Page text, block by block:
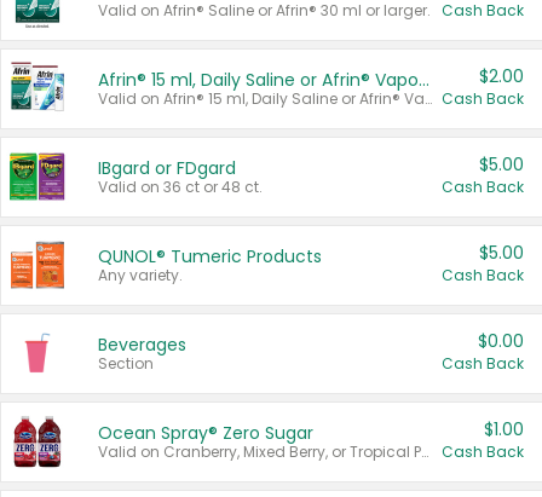
Valid on Afrin® Saline or Afrin® 30 ml or larger. Cash Back
Afrin® 15 ml, Daily Saline or Afrin® Vapor Burst™ Inhaler Sticks
Valid on Afrin® 15 ml, Daily Saline or Afrin® Vapor Burst™ Inhaler Sticks.
$2.00
Cash Back
IBgard or FDgard
Valid on 36 ct or 48 ct.
$5.00
Cash Back
QUNOL® Tumeric Products
Any variety.
$5.00
Cash Back
Beverages
Section
$0.00
Cash Back
Ocean Spray® Zero Sugar
Valid on Cranberry, Mixed Berry, or Tropical Punch Juice Drink, 64 oz.
$1.00
Cash Back